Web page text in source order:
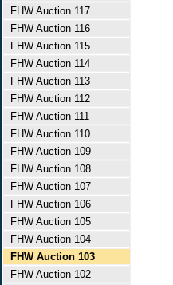
FHW Auction 117
FHW Auction 116
FHW Auction 115
FHW Auction 114
FHW Auction 113
FHW Auction 112
FHW Auction 111
FHW Auction 110
FHW Auction 109
FHW Auction 108
FHW Auction 107
FHW Auction 106
FHW Auction 105
FHW Auction 104
FHW Auction 103
FHW Auction 102